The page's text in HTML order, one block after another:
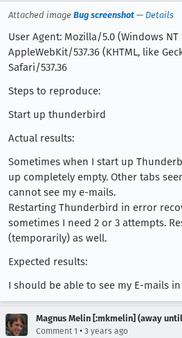
Attached image Bug screenshot — Details
User Agent: Mozilla/5.0 (Windows NT
AppleWebKit/537.36 (KHTML, like
Safari/537.36
Steps to reproduce:
Start up thunderbird
Actual results:
Sometimes when I start up
up completely empty. Other tabs
cannot see my e-mails.
Restarting Thunderbird in error
sometimes I need 2 or 3 attempts.
(temporarily) as well.
Expected results:
I should be able to see my E-mails
Magnus Melin [:mkmelin] (away
Comment 1 • 3 years ago